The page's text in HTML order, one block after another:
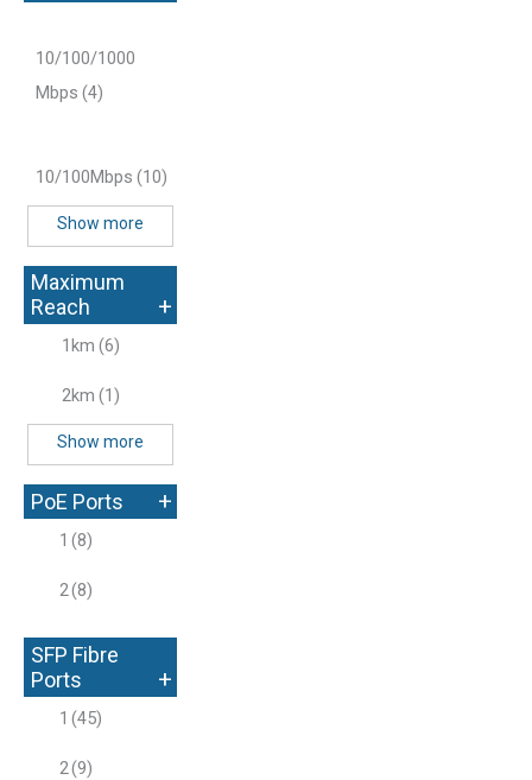
10/100/1000
Mbps (4)
10/100Mbps (10)
Show more
Maximum
Reach
+
1km (6)
2km (1)
Show more
PoE Ports +
1 (8)
2(8)
SFP Fibre
Ports
+
1 (45)
2(9)